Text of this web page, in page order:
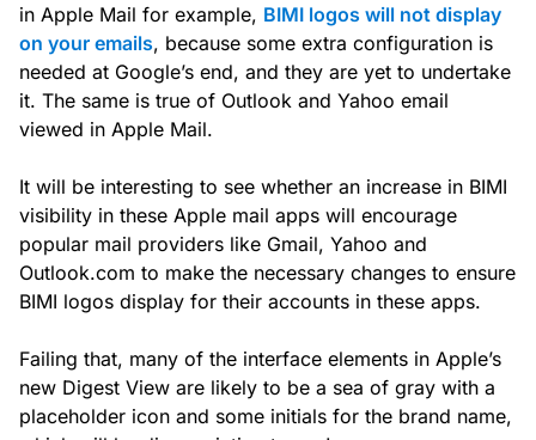
in Apple Mail for example, BIMI logos will not display
on your emails, because some extra configuration is
needed at Google’s end, and they are yet to undertake
it. The same is true of Outlook and Yahoo email
viewed in Apple Mail.
It will be interesting to see whether an increase in BIMI
visibility in these Apple mail apps will encourage
popular mail providers like Gmail, Yahoo and
Outlook.com to make the necessary changes to ensure
BIMI logos display for their accounts in these apps.
Failing that, many of the interface elements in Apple’s
new Digest View are likely to be a sea of gray with a
placeholder icon and some initials for the brand name,